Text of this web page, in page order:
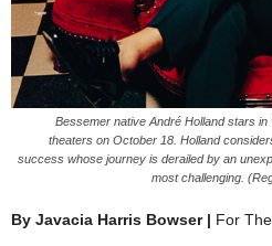
Bessemer native André Holland stars in
theaters on October 18. Holland
success whose journey is derailed by an
most challenging.
By Javacia Harris Bowser | For